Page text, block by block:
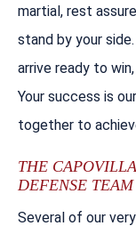
martial, rest
stand by your
arrive ready to
Your success is
together to
THE
DEFENSE TEAM
Several of our